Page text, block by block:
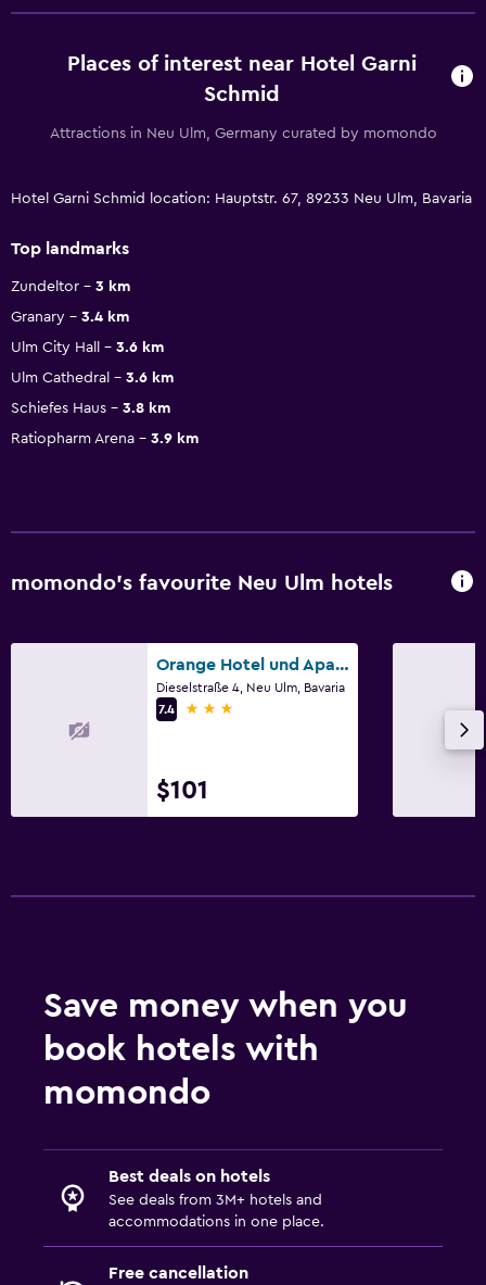
Places of interest near Hotel Garni
Schmid
Attractions in Neu Ulm, Germany curated by momondo
Hotel Garni Schmid location: Hauptstr. 67, 89233 Neu Ulm, Bavaria
Top landmarks
Zundeltor
3 km
Granary
3.4 km
Ulm City Hall
3.6 km
Ulm Cathedral
3.6 km
Schiefes Haus
3.8 km
Ratiopharm Arena
3.9 km
momondo’s favourite Neu Ulm hotels
Orange Hotel und Apartments
Dieselstraße 4, Neu Ulm, Bavaria
7.4
3 stars
$101
Save money when you
book hotels with
momondo
Best deals on hotels
See deals from 3M+ hotels and
accommodations in one place.
Free cancellation